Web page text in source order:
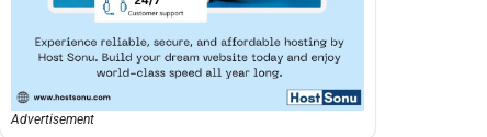
Advertisement